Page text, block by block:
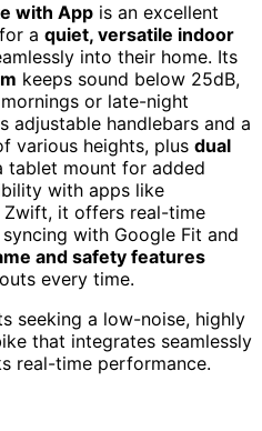
with App is an excellent
a quiet, versatile indoor
into their home. Its
keeps sound below 25dB,
or late-night
adjustable handlebars and a
various heights, plus dual
tablet mount for added
with apps like
Zwift, it offers real-time
with Google Fit and
and safety features
every time.
seeking a low-noise, highly
that integrates seamlessly
real-time performance.